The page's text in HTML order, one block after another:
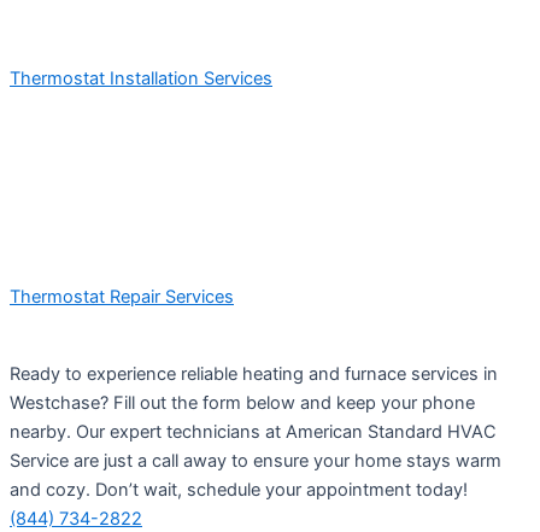
Thermostat Installation Services
Thermostat Repair Services
Ready to experience reliable heating and furnace services in
Westchase? Fill out the form below and keep your phone
nearby. Our expert technicians at American Standard HVAC
Service are just a call away to ensure your home stays warm
and cozy. Don’t wait, schedule your appointment today!
(844) 734-2822